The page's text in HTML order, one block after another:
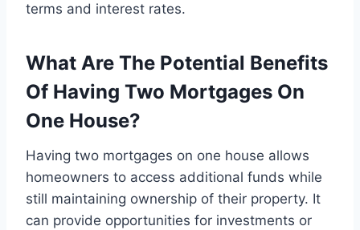
terms and interest rates.
What Are The Potential Benefits
Of Having Two Mortgages On
One House?
Having two mortgages on one house allows
homeowners to access additional funds while
still maintaining ownership of their property. It
can provide opportunities for investments or